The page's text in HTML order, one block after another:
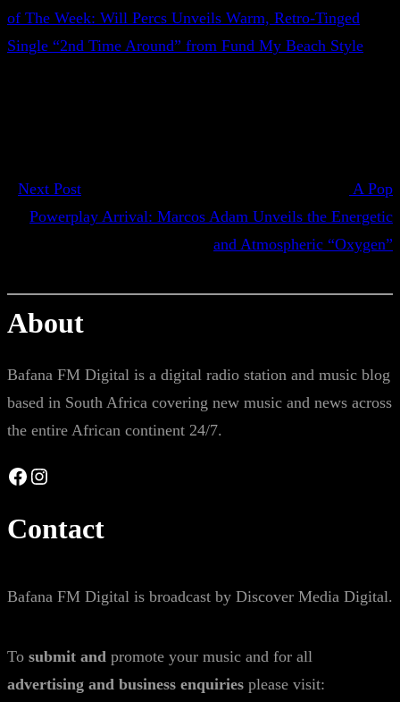
of The Week: Will Percs Unveils Warm, Retro-Tinged
Single “2nd Time Around” from Fund My Beach Style
Next Post
A Pop
Powerplay Arrival: Marcos Adam Unveils the Energetic
and Atmospheric “Oxygen”
About
Bafana FM Digital is a digital radio station and music blog
based in South Africa covering new music and news across
the entire African continent 24/7.
Facebook Instagram
Contact
Bafana FM Digital is broadcast by Discover Media Digital.
To submit and promote your music and for all
advertising and business enquiries please visit: